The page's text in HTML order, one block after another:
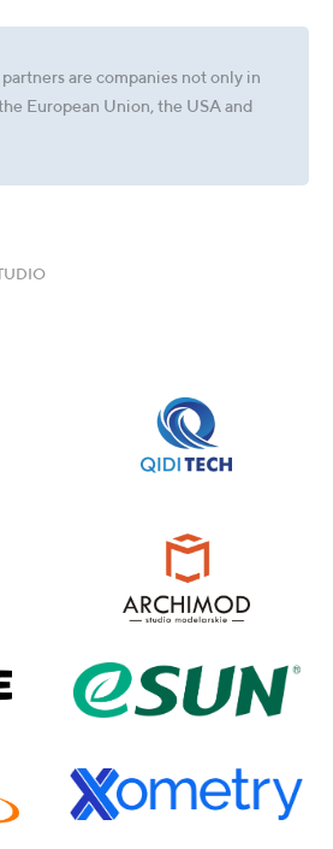
are companies not only in
European Union, the USA and